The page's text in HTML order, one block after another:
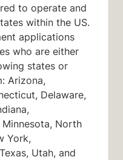
to operate and
within the US.
applications
who are either
states or
Arizona,
Delaware,
North
York,
Utah, and